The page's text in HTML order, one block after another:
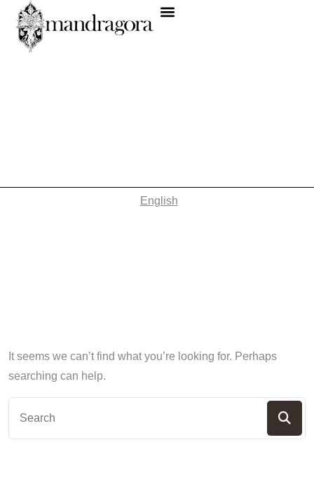
English
It seems we can’t find what you’re looking for. Perhaps
searching can help.